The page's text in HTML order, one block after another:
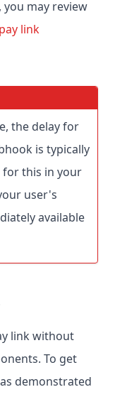
may review
link
the delay for
is typically
for this in your
user's
available
link without
To get
demonstrated